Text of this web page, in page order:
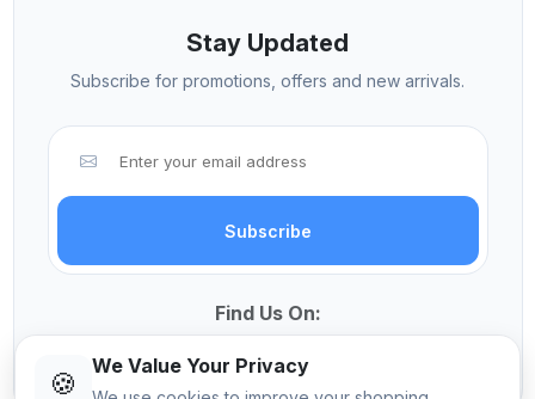
Stay Updated
Subscribe for promotions, offers and new arrivals.
Subscribe
Find Us On:
🍪
We Value Your Privacy